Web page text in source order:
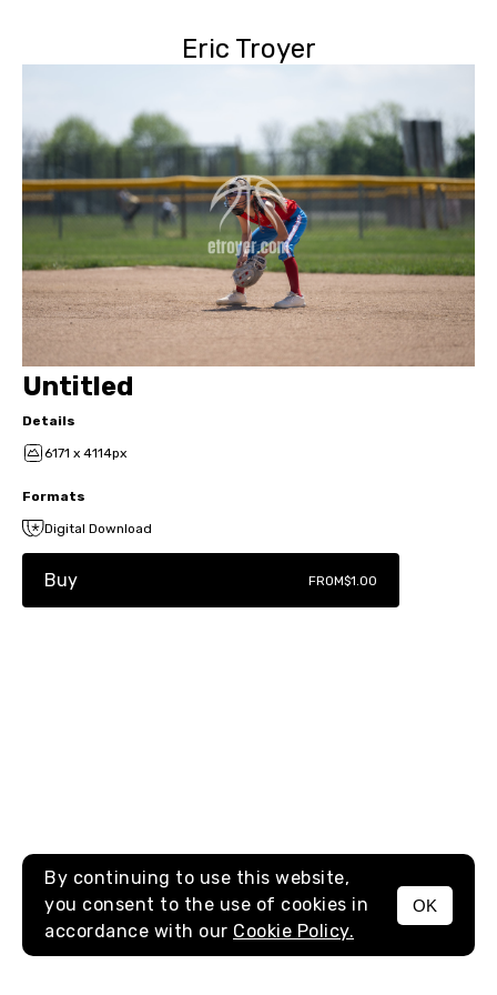
Eric Troyer
MENU
Untitled
Details
6171 x 4114px
Formats
Digital Download
Buy FROM$1.00
By continuing to use this website,
you consent to the use of cookies in
accordance with our Cookie Policy.
OK